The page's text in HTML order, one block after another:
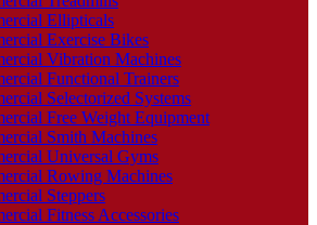
Ellipticals
Exercise Bikes
Vibration Machines
Functional Trainers
Selectorized Systems
Free Weight Equipment
Smith Machines
Universal Gyms
Rowing Machines
Steppers
Fitness Accessories